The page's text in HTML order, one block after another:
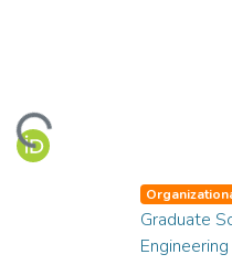
Graduate
Engineering